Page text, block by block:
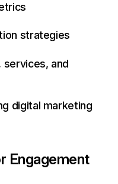
strategies
and
digital marketing
Engagement